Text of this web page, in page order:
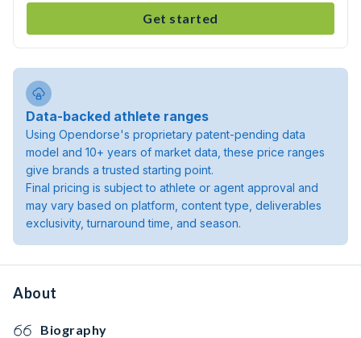
Get started
Data-backed athlete ranges
Using Opendorse's proprietary patent-pending data
model and 10+ years of market data, these price ranges
give brands a trusted starting point.
Final pricing is subject to athlete or agent approval and
may vary based on platform, content type, deliverables
exclusivity, turnaround time, and season.
About
Biography